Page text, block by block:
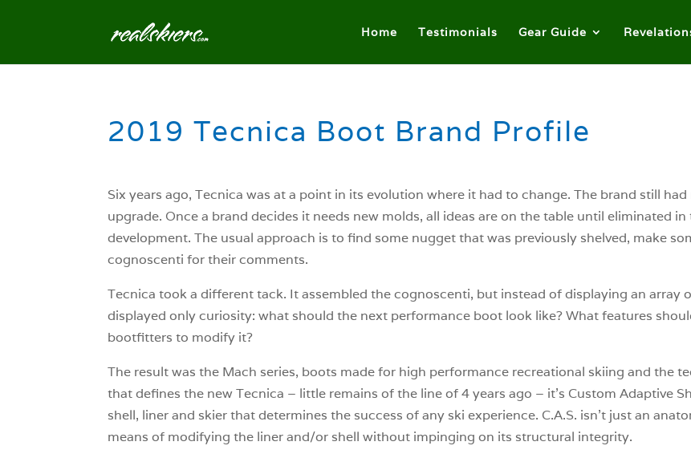
Home Testimonials Gear Guide
2019 Tecnica Boot Brand Profile
Six years ago, Tecnica was at a point in its evolution where it had to change. The brand still
upgrade. Once a brand decides it needs new molds, all ideas are on the table until eliminated
development. The usual approach is to find some nugget that was previously shelved, make
cognoscenti for their comments.
Tecnica took a different tack. It assembled the cognoscenti, but instead of displaying an array
displayed only curiosity: what should the next performance boot look like? What features
bootfitters to modify it?
The result was the Mach series, boots made for high performance recreational skiing and the
that defines the new Tecnica – little remains of the line of 4 years ago – it’s Custom Adaptive
shell, liner and skier that determines the success of any ski experience. C.A.S. isn’t just an
means of modifying the liner and/or shell without impinging on its structural integrity.